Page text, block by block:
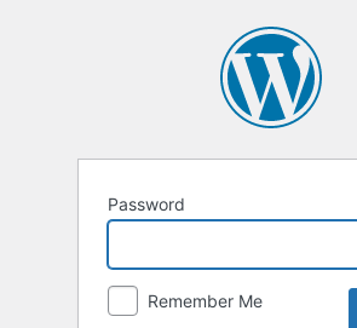
Password
Remember Me